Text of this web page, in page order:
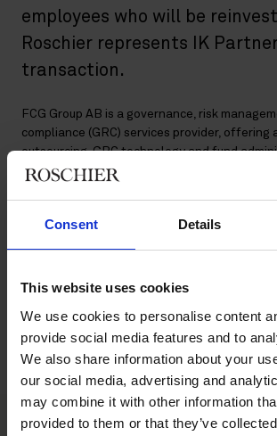
Consent Details
This website uses cookies
We use cookies to personalise content
provide social media features and to
We also share information about your
our social media, advertising and
may combine it with other information
provided to them or that they’ve
employees who will be
Roschier represents IK
transaction.
FCG Group AB is a governance, risk
compliance (GRC) services provider, offering
outsourcing, GRC technology and fund
to the financial services industry. FCG has
across Sweden, Finland, Norway, Denmark
The deal, which is subject to customary
expected to close in the second quarter of
Roschier’s core advisory team comprised
Fredrik Eriksson Oppliger
Öhman, Marcus Kern Fahlander, Elias Olsson
Giada Maglione